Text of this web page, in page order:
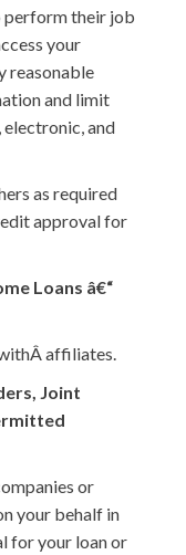
perform their job
your
reasonable
and limit
and
as required
approval for
Loans â€“
affiliates.
Joint
or
your behalf in
for your loan or